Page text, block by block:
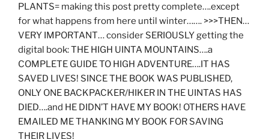
PLANTS= making this post pretty complete….except
for what happens from here until winter……. >>>THEN…
VERY IMPORTANT… consider SERIOUSLY getting the
digital book: THE HIGH UINTA MOUNTAINS….a
COMPLETE GUIDE TO HIGH ADVENTURE….IT HAS
SAVED LIVES! SINCE THE BOOK WAS PUBLISHED,
ONLY ONE BACKPACKER/HIKER IN THE UINTAS HAS
DIED….and HE DIDN’T HAVE MY BOOK! OTHERS HAVE
EMAILED ME THANKING MY BOOK FOR SAVING
THEIR LIVES!